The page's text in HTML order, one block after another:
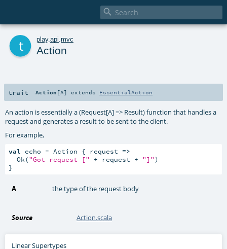

play. api mvc
Action
trait Action [A] extends EssentialAction
An action is essentially a (Request[A] => Result) function that handles a
request and generates a result to be sent to the client.
For example,
val echo = Action { request =>
  Ok(
"Got request [" + request + "]")
}
A the type of the request body
Source Action.scala
Linear Supertypes